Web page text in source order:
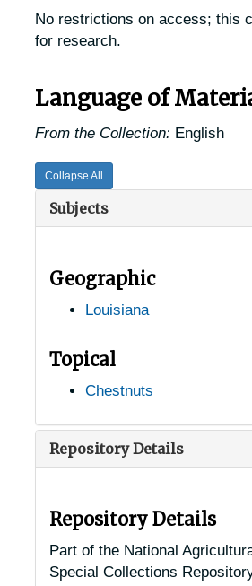
No restrictions on access; this
for research.
Language of
From the Collection: English
Collapse All
Subjects
Geographic
Louisiana
Topical
Chestnuts
Repository Details
Repository Details
Part of the National
Special Collections
USDA Chestnut Tree Research
Records of Chestnut Trees
Records of Chestnut Trees in
Alabama Chestnut Trees
Alabama Chestnut Trees
Alaska Chestnut Trees
Alaska Chestnut Trees
Arkansas Chestnut Trees
Arkansas Chestnut Trees
California Chestnut Trees
California Chestnut Trees
Colorado Chestnut Trees
Colorado Chestnut Trees